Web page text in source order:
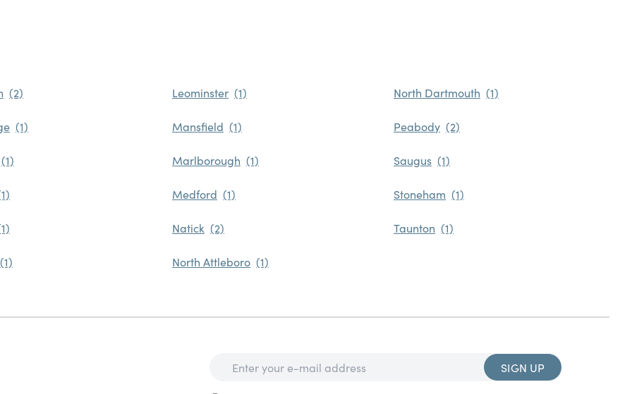
Leominster
Mansfield
Marlborough
Medford
Natick
North Attleboro
North Dartmouth
Peabody
Saugus
Stoneham
Taunton
SIGN UP